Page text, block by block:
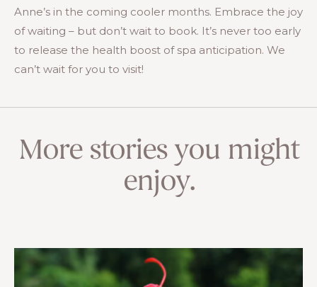
Anne’s in the coming cooler months. Embrace the joy
of waiting – but don’t wait to book. It’s never too early
to release the health boost of spa anticipation. We
can’t wait for you to visit!
More stories you might
enjoy.